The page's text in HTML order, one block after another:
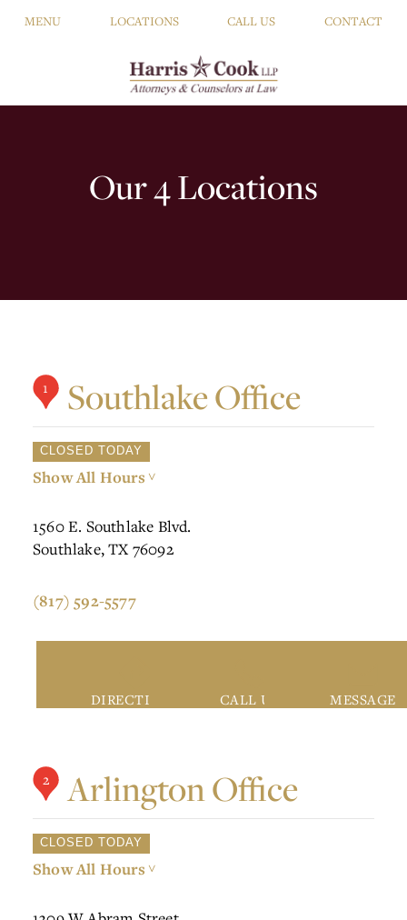
MENU LOCATIONS CALL US CONTACT
Our 4 Locations
1 Southlake Office
CLOSED TODAY
Show All Hours>
1560 E. Southlake Blvd.
Southlake, TX 76092
(817) 592-5577
DIRECTIONS CALL US MESSAGE
2 Arlington Office
CLOSED TODAY
Show All Hours>